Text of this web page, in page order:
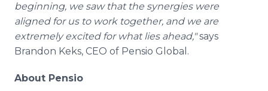
beginning, we saw that the synergies were
aligned for us to work together, and we are
extremely excited for what lies ahead,"says
Brandon Keks, CEO of Pensio Global.
About Pensio